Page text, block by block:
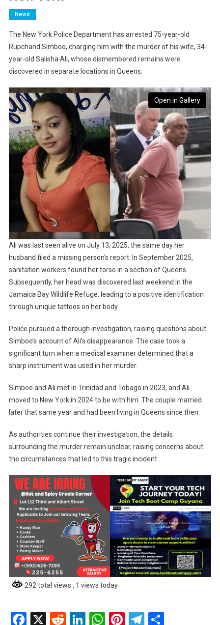
News
The New York Police Department has arrested 75-year-old
Rupchand Simboo, charging him with the murder of his wife, 34-
year-old Salisha Ali, whose dismembered remains were
discovered in separate locations in Queens.
Open in Gallery
Ali was last seen alive on July 13, 2025, the same day her
husband filed a missing person’s report. In September 2025,
sanitation workers found her torso in a section of Queens.
Subsequently, her head was discovered last weekend in the
Jamaica Bay Wildlife Refuge, leading to a positive identification
through unique tattoos on her body.
Police pursued a thorough investigation, raising questions about
Simboo’s account of Ali’s disappearance. The case took a
significant turn when a medical examiner determined that a
sharp instrument was used in her murder.
Simboo and Ali met in Trinidad and Tobago in 2023, and Ali
moved to New York in 2024 to be with him. The couple married
later that same year and had been living in Queens since then.
As authorities continue their investigation, the details
surrounding the murder remain unclear, raising concerns about
the circumstances that led to this tragic incident.
292 total views , 1 views today
Facebook
X RedditLinkedIn
WhatsApp
Pinterest
Telegram